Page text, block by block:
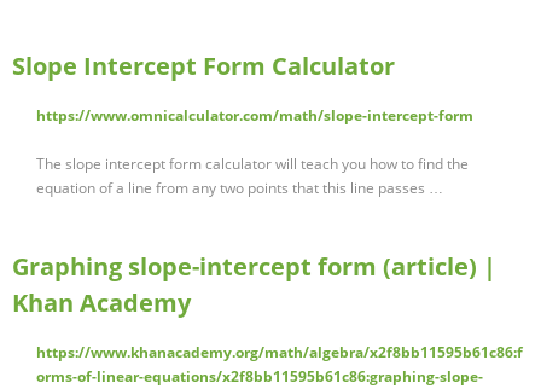
Slope Intercept Form Calculator
https://www.omnicalculator.com/math/slope-intercept-form
The slope intercept form calculator will teach you how to find the
equation of a line from any two points that this line passes …
Graphing slope-intercept form (article) |
Khan Academy
https://www.khanacademy.org/math/algebra/x2f8bb11595b61c86:f
orms-of-linear-equations/x2f8bb11595b61c86:graphing-slope-